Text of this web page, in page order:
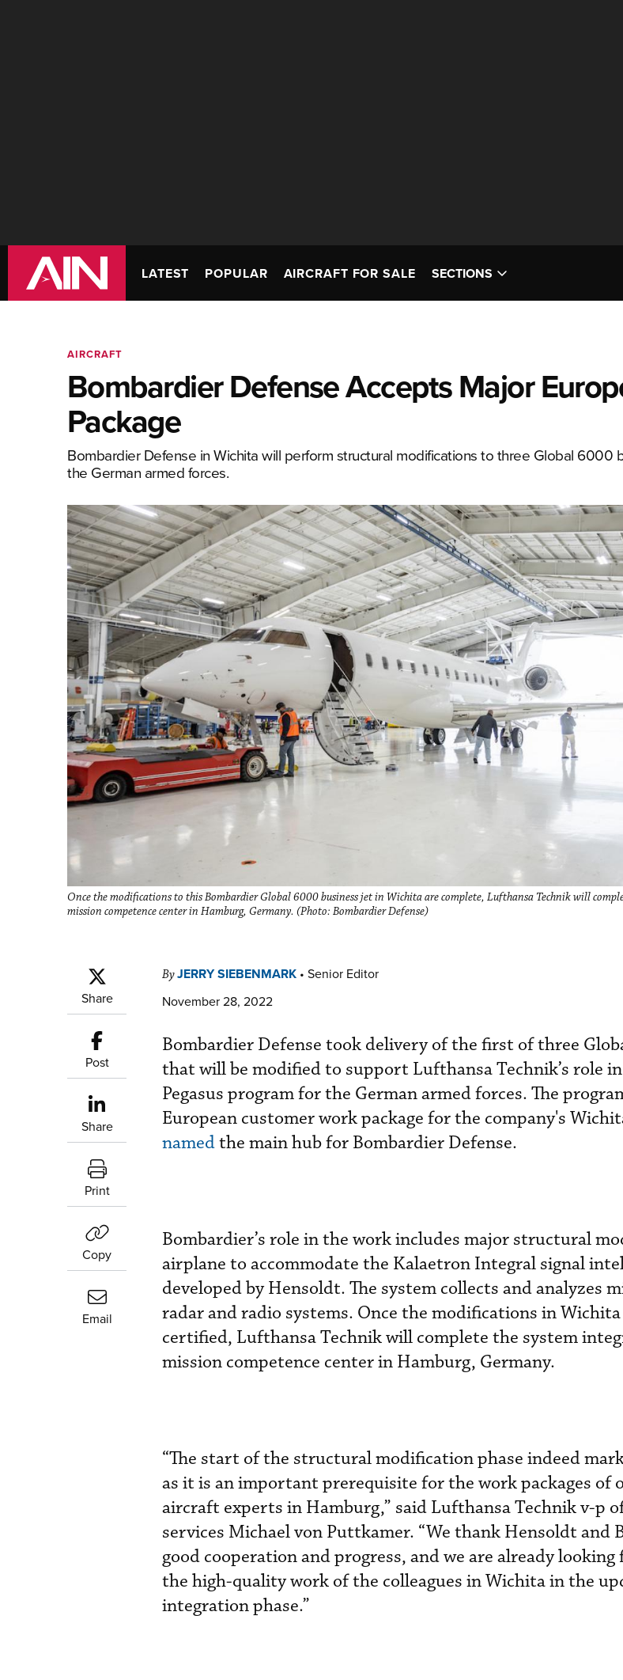
LATEST POPULAR AIRCRAFT FOR SALE SECTIONS
AIRCRAFT
Bombardier Defense Accepts Major
Package
Bombardier Defense in Wichita will perform structural modifications to three Global 6000
the German armed forces.
Once the modifications to this Bombardier Global 6000 business jet in Wichita are complete, Lufthansa Technik will
mission competence center in Hamburg, Germany. (Photo: Bombardier Defense)
Share
Post
Share
Print
Copy
Email
ByJERRY SIEBENMARK • Senior Editor
November 28, 2022
Bombardier Defense took delivery of the first of three
that will be modified to support Lufthansa Technik’s role
Pegasus program for the German armed forces. The
European customer work package for the company's
namedthe main hub for Bombardier Defense.
Bombardier’s role in the work includes major structural
airplane to accommodate the Kalaetron Integral signal
developed by Hensoldt. The system collects and analyzes
radar and radio systems. Once the modifications in
certified, Lufthansa Technik will complete the system
mission competence center in Hamburg, Germany.
“The start of the structural modification phase indeed
as it is an important prerequisite for the work packages of
aircraft experts in Hamburg,” said Lufthansa Technik v-p
services Michael von Puttkamer. “We thank Hensoldt and
good cooperation and progress, and we are already
the high-quality work of the colleagues in Wichita in the
integration phase.”